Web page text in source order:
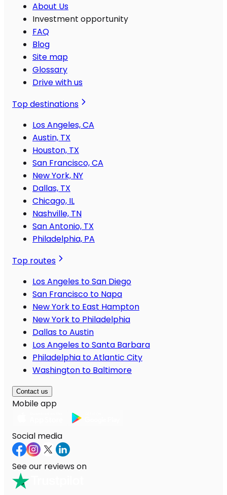
About Us
Investment opportunity
FAQ
Blog
Site map
Glossary
Drive with us
Top destinations
Los Angeles, CA
Austin, TX
Houston, TX
San Francisco, CA
New York, NY
Dallas, TX
Chicago, IL
Nashville, TN
San Antonio, TX
Philadelphia, PA
Top routes
Los Angeles to San Diego
San Francisco to Napa
New York to East Hampton
New York to Philadelphia
Dallas to Austin
Los Angeles to Santa Barbara
Philadelphia to Atlantic City
Washington to Baltimore
Contact us
Mobile app
Social media
See our reviews on